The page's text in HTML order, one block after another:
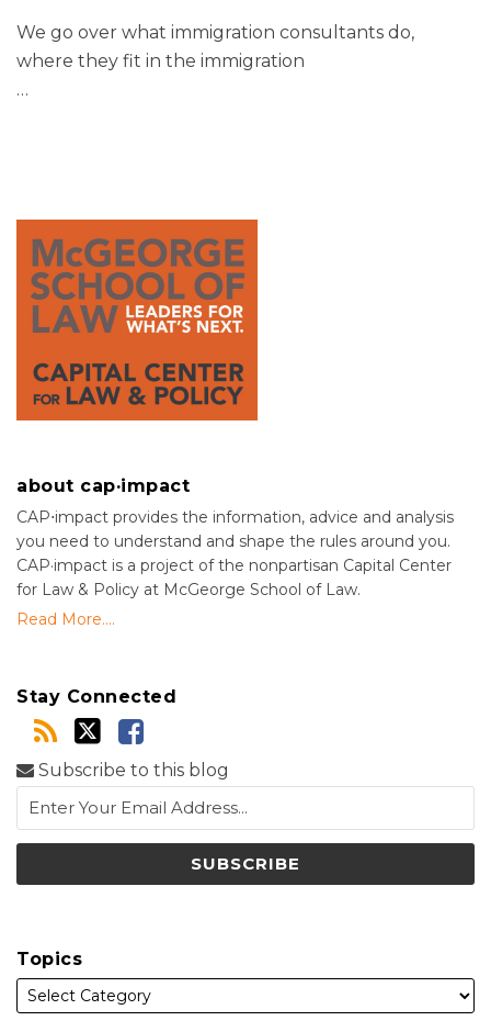
We go over what immigration consultants do,
where they fit in the immigration
…
about cap·impact
CAP⋅impact provides the information, advice and analysis
you need to understand and shape the rules around you.
CAP·impact is a project of the nonpartisan Capital Center
for Law & Policy at McGeorge School of Law.
Read More....
Stay Connected
Subscribe to this blog
Topics